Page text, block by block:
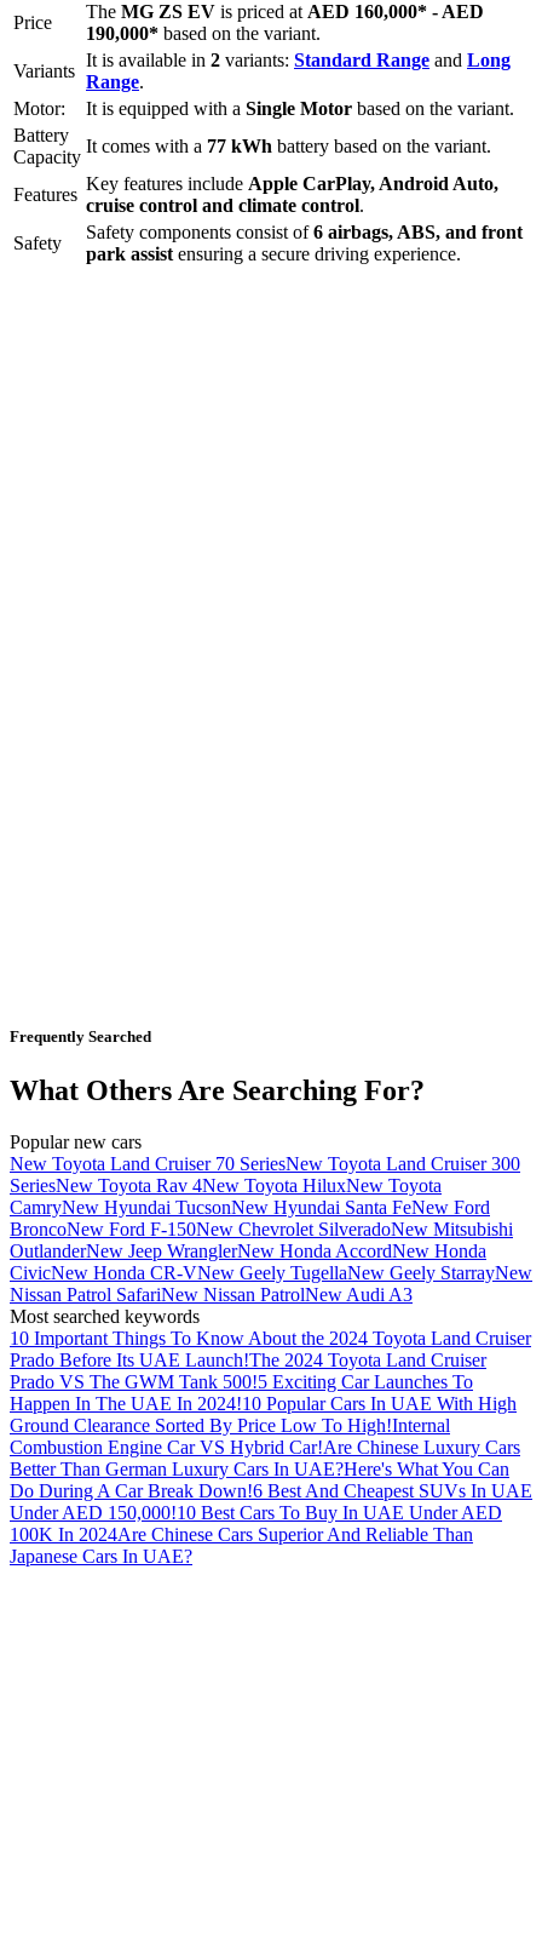
Price
The MG ZS EV is priced at AED 160,000* - AED
190,000* based on the variant.
Variants
It is available in 2 variants: Standard Range and Long
Range.
Motor:
It is equipped with a Single Motor based on the variant.
Battery
Capacity
It comes with a 77 kWh battery based on the variant.
Features
Key features include Apple CarPlay, Android Auto,
cruise control and climate control.
Safety
Safety components consist of6 airbags, ABS, and front
park assist ensuring a secure driving experience.
Frequently Searched
What Others Are Searching For?
Popular new cars
New Toyota Land Cruiser 70 SeriesNew Toyota Land Cruiser 300
SeriesNew Toyota Rav 4New Toyota HiluxNew Toyota
CamryNew Hyundai TucsonNew Hyundai Santa FeNew Ford
BroncoNew Ford F-150New Chevrolet SilveradoNew Mitsubishi
OutlanderNew Jeep WranglerNew Honda AccordNew Honda
CivicNew Honda CR-VNew Geely TugellaNew Geely StarrayNew
Nissan Patrol SafariNew Nissan PatrolNew Audi A3
Most searched keywords
10 Important Things To Know About the 2024 Toyota Land Cruiser
Prado Before Its UAE Launch!The 2024 Toyota Land Cruiser
Prado VS The GWM Tank 500!5 Exciting Car Launches To
Happen In The UAE In 2024!10 Popular Cars In UAE With High
Ground Clearance Sorted By Price Low To High!Internal
Combustion Engine Car VS Hybrid Car!Are Chinese Luxury Cars
Better Than German Luxury Cars In UAE?Here's What You Can
Do During A Car Break Down!6 Best And Cheapest SUVs In UAE
Under AED 150,000!10 Best Cars To Buy In UAE Under AED
100K In 2024Are Chinese Cars Superior And Reliable Than
Japanese Cars In UAE?